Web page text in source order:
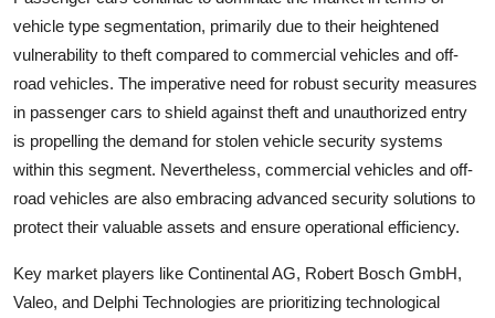
vehicle type segmentation, primarily due to their heightened
vulnerability to theft compared to commercial vehicles and off-
road vehicles. The imperative need for robust security measures
in passenger cars to shield against theft and unauthorized entry
is propelling the demand for stolen vehicle security systems
within this segment. Nevertheless, commercial vehicles and off-
road vehicles are also embracing advanced security solutions to
protect their valuable assets and ensure operational efficiency.
Key market players like Continental AG, Robert Bosch GmbH,
Valeo, and Delphi Technologies are prioritizing technological